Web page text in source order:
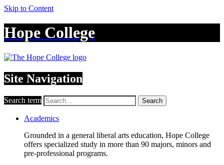
Skip to Content
Hope College
Site Navigation
Search term Search
Academics
Grounded in a general liberal arts education, Hope College
offers specialized study in more than 90 majors, minors and
pre-professional programs.